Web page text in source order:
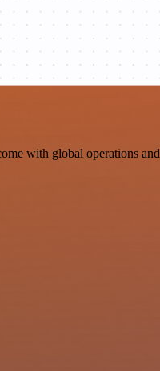
with global operations